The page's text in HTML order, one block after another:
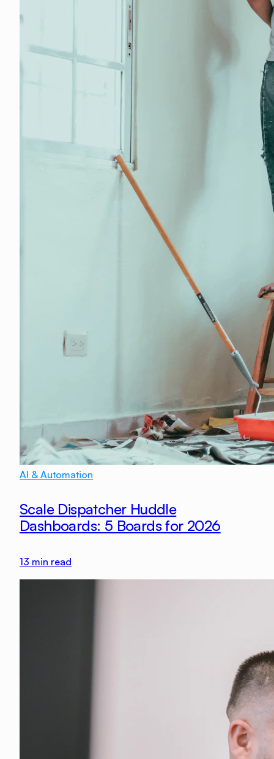
AI & Automation
Scale Dispatcher Huddle
Dashboards: 5 Boards for 2026
13 min read